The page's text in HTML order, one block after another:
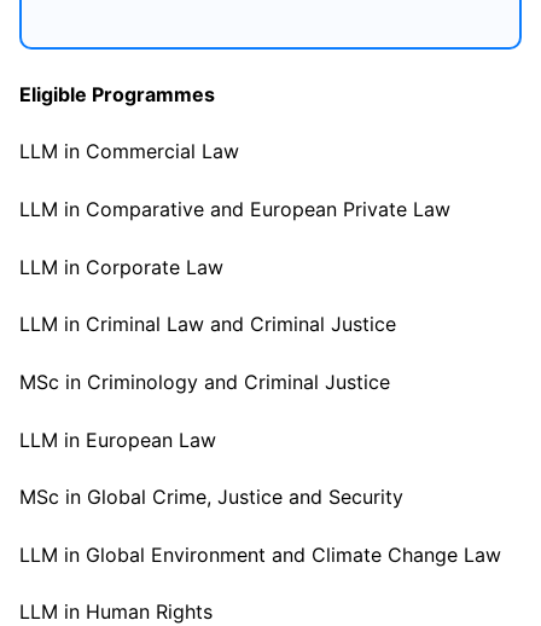
Eligible Programmes
LLM in Commercial Law
LLM in Comparative and European Private Law
LLM in Corporate Law
LLM in Criminal Law and Criminal Justice
MSc in Criminology and Criminal Justice
LLM in European Law
MSc in Global Crime, Justice and Security
LLM in Global Environment and Climate Change Law
LLM in Human Rights